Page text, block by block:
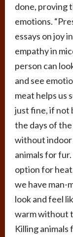
done, proving
emotions.
essays on joy
empathy in
person can
and see
meat helps us
just fine, if not
the days of
without indoor
animals for
option for
we have man-
look and feel
warm without
Killing animals